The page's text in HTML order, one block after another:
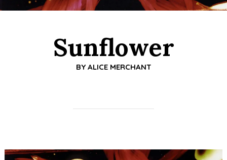
Sunflower
BY ALICE MERCHANT